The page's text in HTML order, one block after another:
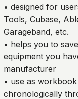
• designed for
Tools, Cubase,
Garageband, etc.
• helps you to
equipment you
manufacturer
• use as
chronologically